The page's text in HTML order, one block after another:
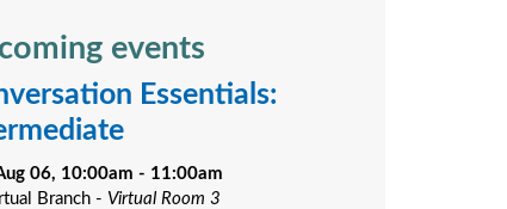
events
Essentials:
06, 10:00am - 11:00am
Branch - Virtual Room 3